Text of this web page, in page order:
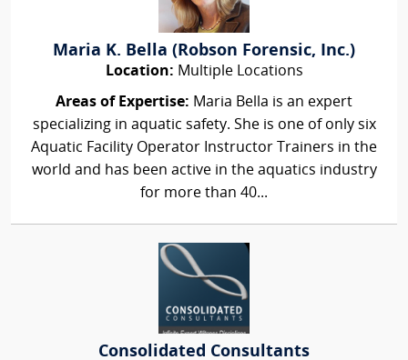
Maria K. Bella (Robson Forensic, Inc.)
Location: Multiple Locations
Areas of Expertise: Maria Bella is an expert
specializing in aquatic safety. She is one of only six
Aquatic Facility Operator Instructor Trainers in the
world and has been active in the aquatics industry
for more than 40...
Consolidated Consultants